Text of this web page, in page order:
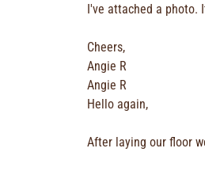
I've attached a photo.
Cheers,
Angie R
Angie R
Hello again,
After laying our floor